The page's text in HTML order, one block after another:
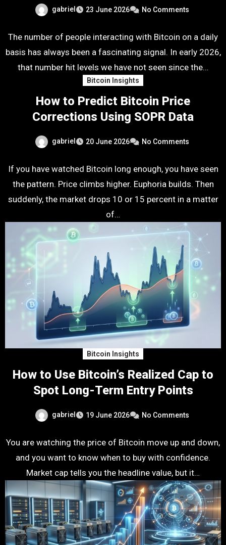
gabriel 23 June 2026 No Comments
The number of people interacting with Bitcoin on a daily
basis has always been a fascinating signal. In early 2026,
that number hit levels we have not seen since the…
Bitcoin Insights
How to Predict Bitcoin Price
Corrections Using SOPR Data
gabriel 20 June 2026 No Comments
If you have watched Bitcoin long enough, you have seen
the pattern. Price climbs higher. Euphoria builds. Then
suddenly, the market drops 10 or 15 percent in a matter
of…
Bitcoin Insights
How to Use Bitcoin’s Realized Cap to
Spot Long-Term Entry Points
gabriel 19 June 2026 No Comments
You are watching the price of Bitcoin move up and down,
and you want to know when to buy with confidence.
Market cap tells you the headline value, but it…